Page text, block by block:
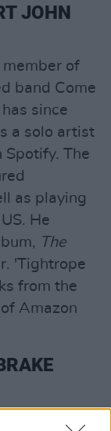
JOHN
member of
band Come
since
a solo artist
Spotify. The
as playing
He
The
'Tightrope
from the
Amazon